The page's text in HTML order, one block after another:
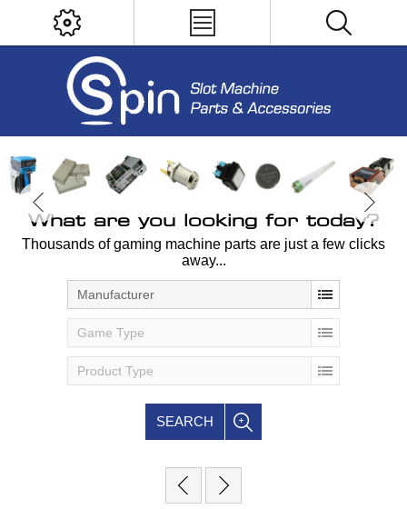
What are you looking for today?
Thousands of gaming machine parts are just a few clicks
away...
Manufacturer
Game Type
Product Type
SEARCH